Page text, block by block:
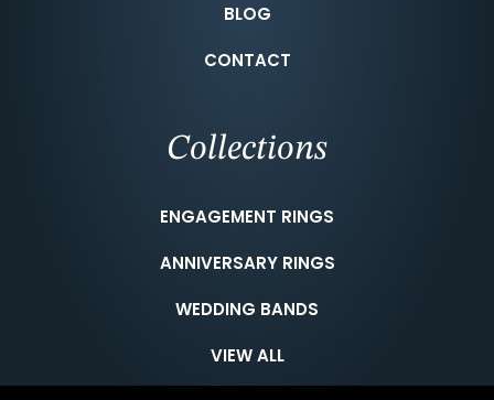
BLOG
CONTACT
Collections
ENGAGEMENT RINGS
ANNIVERSARY RINGS
WEDDING BANDS
VIEW ALL